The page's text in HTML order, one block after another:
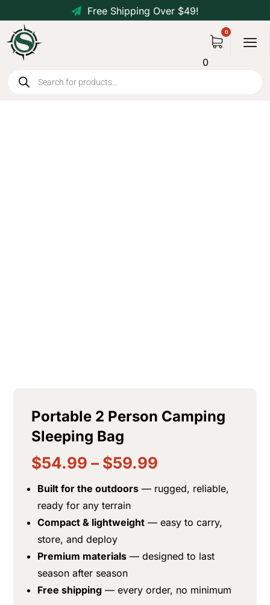
Free Shipping Over $49!
0
Portable 2 Person Camping
Sleeping Bag
$54.99 – $59.99
Built for the outdoors — rugged, reliable,
ready for any terrain
Compact & lightweight — easy to carry,
store, and deploy
Premium materials — designed to last
season after season
Free shipping — every order, no minimum